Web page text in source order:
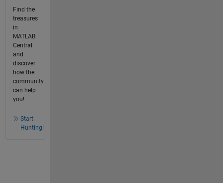
Find the
treasures
in
MATLAB
Central
and
discover
how the
community
can help
you!
Start
Hunting!